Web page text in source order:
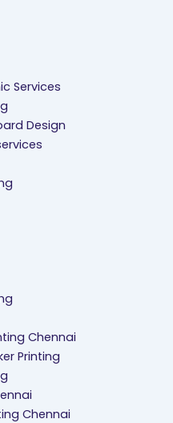
Services
Design
Chennai
Printing
Chennai